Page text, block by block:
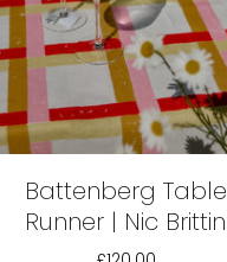
Battenberg Table
Runner | Nic Brittin